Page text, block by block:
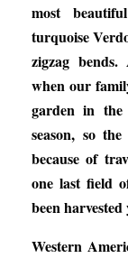
most
turquoise
zigzag
when our
garden in
season, so
because of
one last field
been harvested
Western